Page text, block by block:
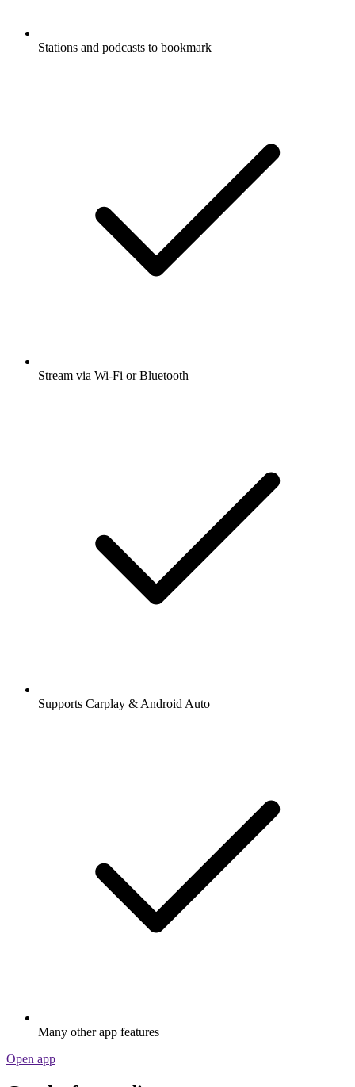
Stations and podcasts to bookmark
Stream via Wi-Fi or Bluetooth
Supports Carplay & Android Auto
Many other app features
Open app